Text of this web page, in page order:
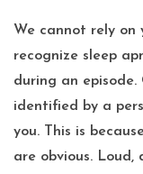
We cannot rely on
recognize sleep
during an
identified by a
you. This is
are obvious. Loud,